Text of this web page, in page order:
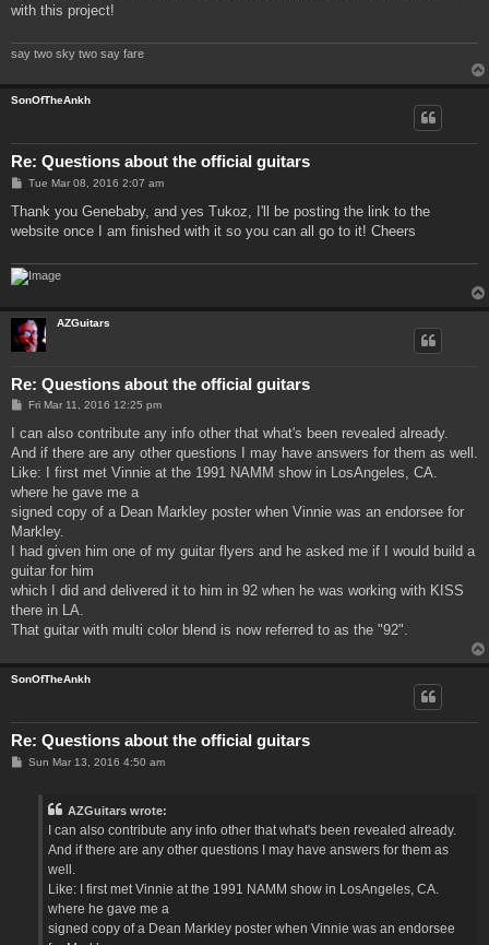
with this project!
say two sky two say fare
SonOfTheAnkh
Re: Questions about the official guitars
P
s
Tue Mar 08, 2016 2:07 am
Thank you Genebaby, and yes Tukoz, I'll be posting the link to the
website once I am finished with it so you can all go to it! Cheers
AZGuitars
Re: Questions about the official guitars
P
s
Fri Mar 11, 2016 12:25 pm
I can also contribute any info other that what's been revealed already.
And if there are any other questions I may have answers for them as well.
Like: I first met Vinnie at the 1991 NAMM show in LosAngeles, CA.
where he gave me a
signed copy of a Dean Markley poster when Vinnie was an endorsee for
Markley.
I had given him one of my guitar flyers and he asked me if I would build a
guitar for him
which I did and delivered it to him in 92 when he was working with KISS
there in LA.
That guitar with multi color blend is now referred to as the "92".
SonOfTheAnkh
Re: Questions about the official guitars
PSun Mar 13, 2016 4:50 am
AZGuitars wrote:
I can also contribute any info other that what's been revealed already.
And if there are any other questions I may have answers for them as
well.
Like: I first met Vinnie at the 1991 NAMM show in LosAngeles, CA.
where he gave me a
signed copy of a Dean Markley poster when Vinnie was an endorsee